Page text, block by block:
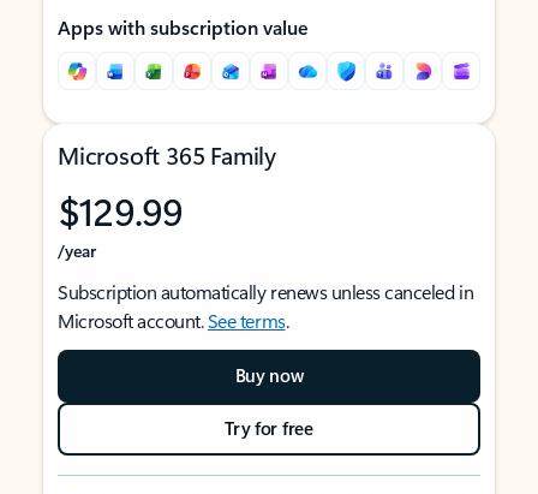
Apps with subscription value
Microsoft 365 Family
$129.99
/year
Subscription automatically renews unless canceled in
Microsoft account.See terms.
Buy now
Try for free